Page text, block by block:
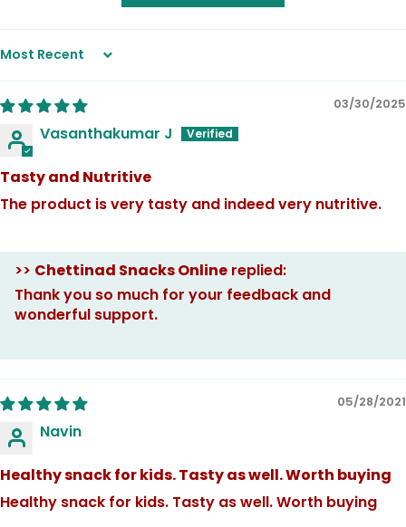
Sort by
03/30/2025
Vasanthakumar J
Tasty and Nutritive
The product is very tasty and indeed very nutritive.
>> Chettinad Snacks Online replied:
Thank you so much for your feedback and
wonderful support.
05/28/2021
Navin
Healthy snack for kids. Tasty as well. Worth buying
Healthy snack for kids. Tasty as well. Worth buying